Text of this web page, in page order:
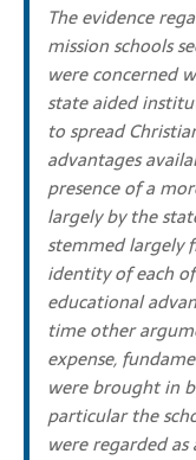
The evidence
mission schools
were concerned
state aided
to spread
advantages
presence of a
largely by the
stemmed largely
identity of each
educational
time other
expense,
were brought in
particular the
were regarded